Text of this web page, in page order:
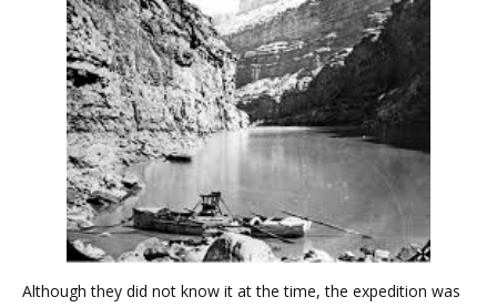
Although they did not know it at the time, the expedition was